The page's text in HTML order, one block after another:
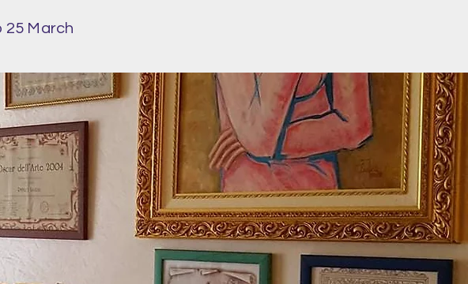
25 March